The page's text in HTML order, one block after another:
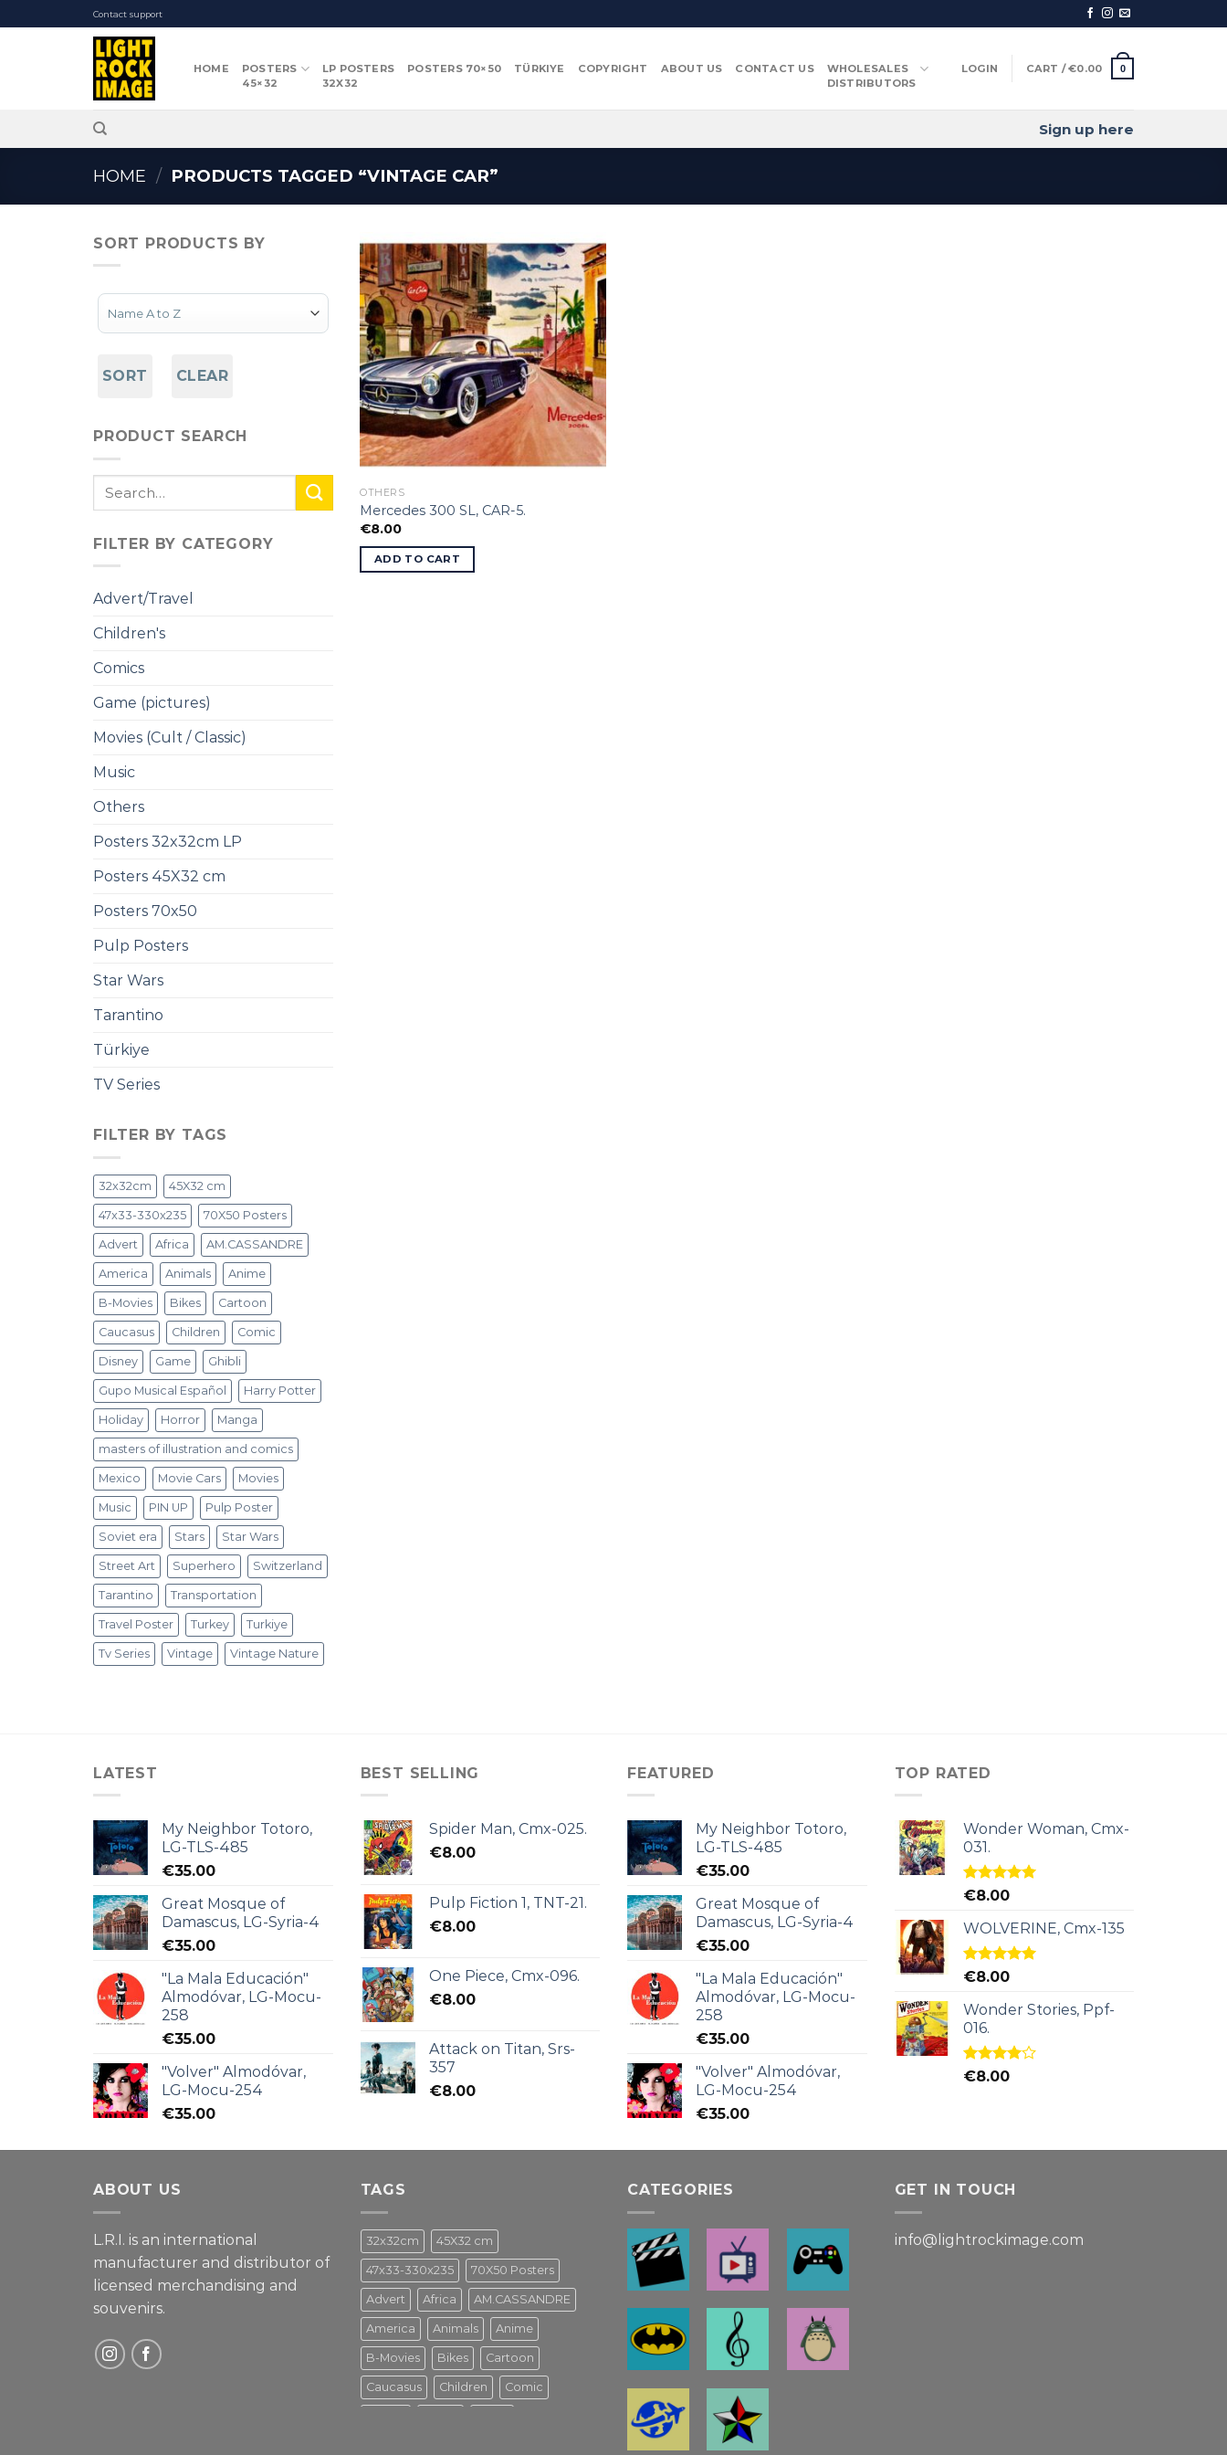
to
Contact support
HOME
POSTERS
45×32
LP POSTERS
32X32
POSTERS 70×50 TÜRKIYE COPYRIGHT ABOUT US CONTACT US
WHOLESALES
DISTRIBUTORS
LOGIN CART /€0.00 0
Sign up here
HOME / PRODUCTS TAGGED “VINTAGE CAR”
SORT PRODUCTS BY
Sort Products
SORT CLEAR
PRODUCT SEARCH
Search
FILTER BY CATEGORY
Advert/Travel
Children's
Comics
Game (pictures)
Movies (Cult / Classic)
Music
Others
Posters 32x32cm LP
Posters 45X32 cm
Posters 70x50
Pulp Posters
Star Wars
Tarantino
Türkiye
TV Series
FILTER BY TAGS
32x32cm 45X32 cm
47x33-330x235 70X50 Posters
Advert Africa AM.CASSANDRE
America Animals Anime
B-Movies Bikes Cartoon
Caucasus Children Comic
Disney Game Ghibli
Gupo Musical Español Harry Potter
Holiday Horror Manga
masters of illustration and comics
Mexico Movie Cars Movies
Music PIN UP Pulp Poster
Soviet era Stars Star Wars
Street Art Superhero Switzerland
Tarantino Transportation
Travel Poster Turkey Turkiye
Tv Series Vintage Vintage Nature
OTHERS
Mercedes 300 SL, CAR-5.
€8.00
ADD TO CART
LATEST
My Neighbor Totoro,
LG-TLS-485
€35.00
Great Mosque of
Damascus, LG-Syria-4
€35.00
"La Mala Educación"
Almodóvar, LG-Mocu-
258
€35.00
"Volver" Almodóvar,
LG-Mocu-254
€35.00
BEST SELLING
Spider Man, Cmx-025.
€8.00
Pulp Fiction 1, TNT-21.
€8.00
One Piece, Cmx-096.
€8.00
Attack on Titan, Srs-
357
€8.00
FEATURED
My Neighbor Totoro,
LG-TLS-485
€35.00
Great Mosque of
Damascus, LG-Syria-4
€35.00
"La Mala Educación"
Almodóvar, LG-Mocu-
258
€35.00
"Volver" Almodóvar,
LG-Mocu-254
€35.00
TOP RATED
Wonder Woman, Cmx-
031.
Rated5.00
€8.00
WOLVERINE, Cmx-135
Rated5.00
€8.00
Wonder Stories, Ppf-
016.
Rated
€8.00
ABOUT US
L.R.I. is an international
manufacturer and distributor of
licensed merchandising and
souvenirs.
TAGS
32x32cm 45X32 cm
47x33-330x235 70X50 Posters
Advert Africa AM.CASSANDRE
America Animals Anime
B-Movies Bikes Cartoon
Caucasus Children Comic
CATEGORIES GET IN TOUCH
info@lightrockimage.com